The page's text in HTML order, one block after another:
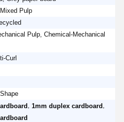
Pulp
Pulp, Chemical-Mechanical
Curl
,1mm duplex cardboard